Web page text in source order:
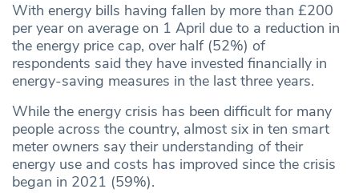
With energy bills having fallen by more than £200
per year on average on 1 April due to a reduction in
the energy price cap, over half (52%) of
respondents said they have invested financially in
energy-saving measures in the last three years.
While the energy crisis has been difficult for many
people across the country, almost six in ten smart
meter owners say their understanding of their
energy use and costs has improved since the crisis
began in 2021 (59%).